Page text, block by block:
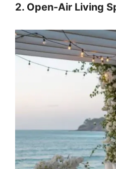
2. Open-Air Living